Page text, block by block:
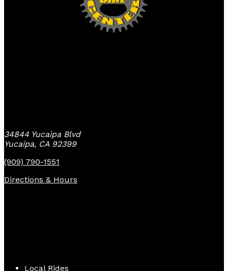
34844 Yucaipa Blvd
Yucaipa, CA 92399
(909) 790-1551
Directions & Hours
Local Rides